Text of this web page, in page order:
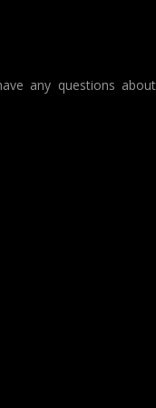
any questions about